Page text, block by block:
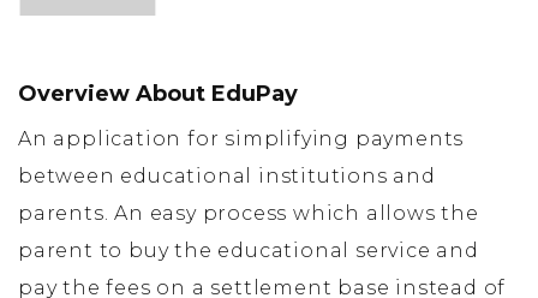
Overview About EduPay
An application for simplifying payments
between educational institutions and
parents. An easy process which allows the
parent to buy the educational service and
pay the fees on a settlement base instead of